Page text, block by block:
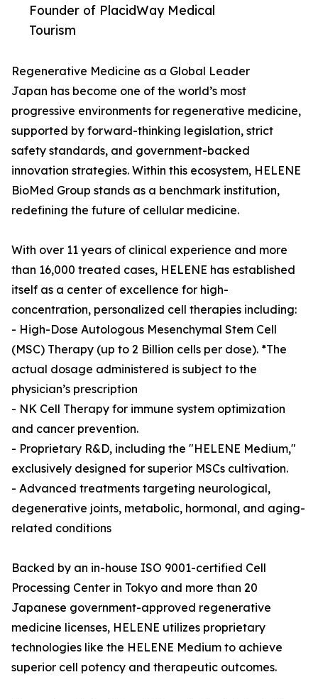
Founder of PlacidWay Medical
Tourism
Regenerative Medicine as a Global Leader
Japan has become one of the world’s most
progressive environments for regenerative medicine,
supported by forward-thinking legislation, strict
safety standards, and government-backed
innovation strategies. Within this ecosystem, HELENE
BioMed Group stands as a benchmark institution,
redefining the future of cellular medicine.
With over 11 years of clinical experience and more
than 16,000 treated cases, HELENE has established
itself as a center of excellence for high-
concentration, personalized cell therapies including:
- High-Dose Autologous Mesenchymal Stem Cell
(MSC) Therapy (up to 2 Billion cells per dose). *The
actual dosage administered is subject to the
physician’s prescription
- NK Cell Therapy for immune system optimization
and cancer prevention.
- Proprietary R&D, including the "HELENE Medium,"
exclusively designed for superior MSCs cultivation.
- Advanced treatments targeting neurological,
degenerative joints, metabolic, hormonal, and aging-
related conditions
Backed by an in-house ISO 9001-certified Cell
Processing Center in Tokyo and more than 20
Japanese government-approved regenerative
medicine licenses, HELENE utilizes proprietary
technologies like the HELENE Medium to achieve
superior cell potency and therapeutic outcomes.